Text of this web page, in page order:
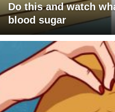
Do this and watch
blood sugar